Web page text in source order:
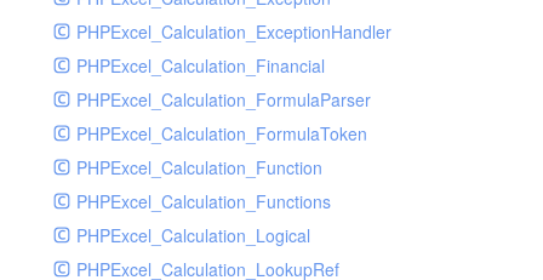
SamplingHandler
SamplingHandlerTest
SlackbotHandler
SlackbotHandlerTest
SlackHandler
SlackHandlerTest
SlackWebhookHandler
SlackWebhookHandlerTest
PHPExcel_Calculation_ExceptionHandler
PHPExcel_Calculation_Financial
PHPExcel_Calculation_FormulaParser
PHPExcel_Calculation_FormulaToken
PHPExcel_Calculation_Function
PHPExcel_Calculation_Functions
PHPExcel_Calculation_Logical
PHPExcel_Calculation_LookupRef